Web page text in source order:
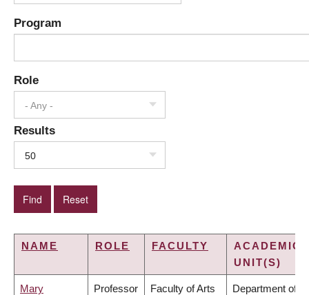
Program
Role
- Any -
Results
50
NAME ROLE FACULTY
ACADEMIC
UNIT(S)
Mary Professor Faculty of Arts Department of